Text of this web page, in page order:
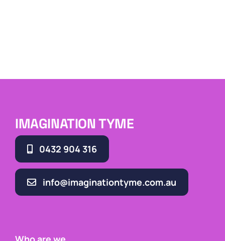
IMAGINATION TYME
0432 904 316
info@imaginationtyme.com.au